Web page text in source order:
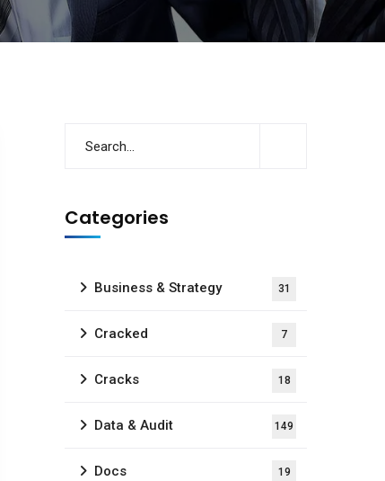
Categories
Business & Strategy 31
Cracked 7
Cracks 18
Data & Audit 149
Docs 19